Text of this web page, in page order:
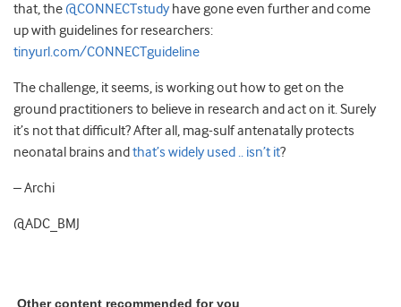
that, the @CONNECTstudy have gone even further and come
up with guidelines for researchers:
tinyurl.com/CONNECTguideline
The challenge, it seems, is working out how to get on the
ground practitioners to believe in research and act on it. Surely
it’s not that difficult? After all, mag-sulf antenatally protects
neonatal brains and that’s widely used .. isn’t it?
– Archi
@ADC_BMJ
Other content recommended for you